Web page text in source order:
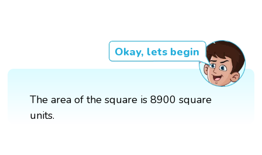
Okay, lets begin
The area of the square is 8900 square
units.